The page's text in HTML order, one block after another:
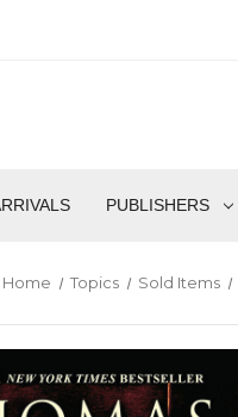
PUBLISHERS
Home Topics Sold Items